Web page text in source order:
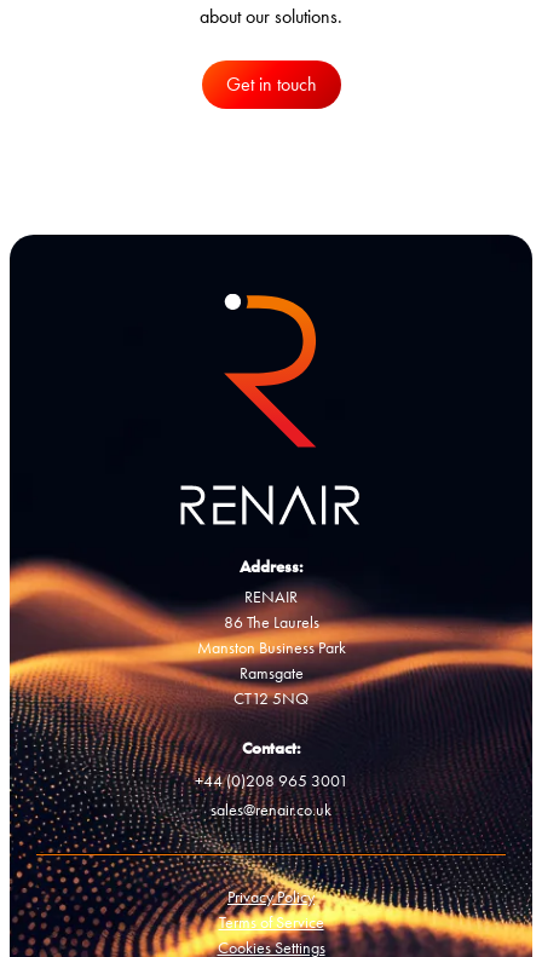
about our solutions.
Get in touch
Address:
RENAIR
86 The Laurels
Manston Business Park
Ramsgate
CT12 5NQ
Contact:
+44 (0)208 965 3001
sales@renair.co.uk
Privacy Policy
Terms of Service
Cookies Settings